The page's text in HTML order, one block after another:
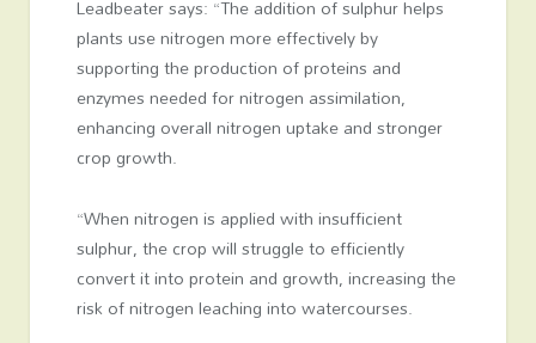
Leadbeater says: “The addition of sulphur helps
plants use nitrogen more effectively by
supporting the production of proteins and
enzymes needed for nitrogen assimilation,
enhancing overall nitrogen uptake and stronger
crop growth.
“When nitrogen is applied with insufficient
sulphur, the crop will struggle to efficiently
convert it into protein and growth, increasing the
risk of nitrogen leaching into watercourses.